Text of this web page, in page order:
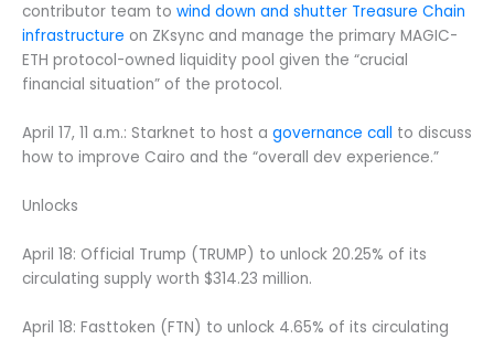
contributor team to wind down and shutter Treasure Chain
infrastructure on ZKsync and manage the primary MAGIC-
ETH protocol-owned liquidity pool given the “crucial
financial situation” of the protocol.
April 17, 11 a.m.: Starknet to host a governance call to discuss
how to improve Cairo and the “overall dev experience.”
Unlocks
April 18: Official Trump (TRUMP) to unlock 20.25% of its
circulating supply worth $314.23 million.
April 18: Fasttoken (FTN) to unlock 4.65% of its circulating